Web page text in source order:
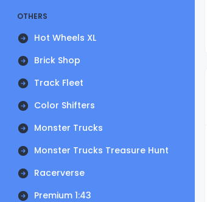
OTHERS
Hot Wheels XL
Brick Shop
Track Fleet
Color Shifters
Monster Trucks
Monster Trucks Treasure Hunt
Racerverse
Premium 1:43